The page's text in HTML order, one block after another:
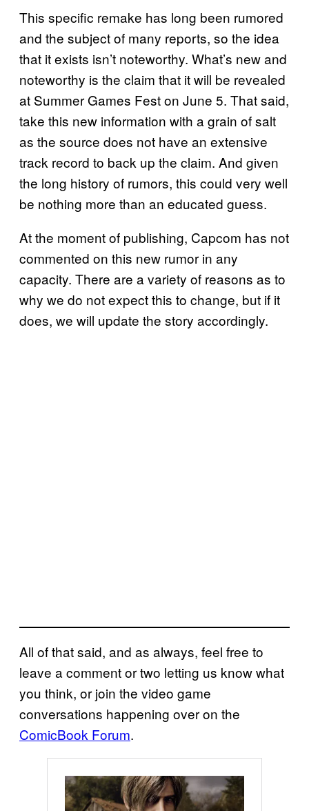
This specific remake has long been rumored
and the subject of many reports, so the idea
that it exists isn’t noteworthy. What’s new and
noteworthy is the claim that it will be revealed
at Summer Games Fest on June 5. That said,
take this new information with a grain of salt
as the source does not have an extensive
track record to back up the claim. And given
the long history of rumors, this could very well
be nothing more than an educated guess.
At the moment of publishing, Capcom has not
commented on this new rumor in any
capacity. There are a variety of reasons as to
why we do not expect this to change, but if it
does, we will update the story accordingly.
All of that said, and as always, feel free to
leave a comment or two letting us know what
you think, or join the video game
conversations happening over on the
ComicBook Forum.